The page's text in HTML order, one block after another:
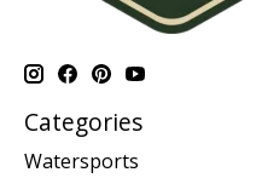
Categories
Watersports